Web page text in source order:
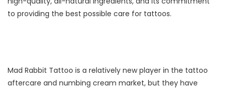
to providing the best possible care for tattoos.
Mad Rabbit Tattoo is a relatively new player in the tattoo
aftercare and numbing cream market, but they have